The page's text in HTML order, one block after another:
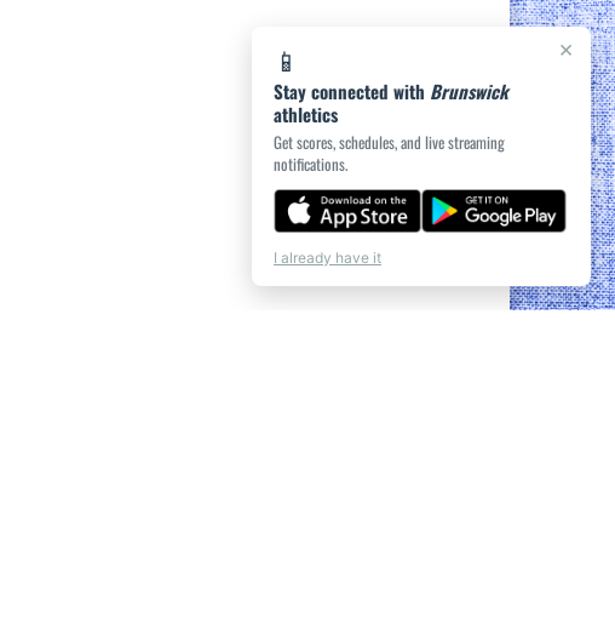
×
📱
Stay connected with Brunswick
athletics
Get scores, schedules, and live streaming
notifications.
I already have it